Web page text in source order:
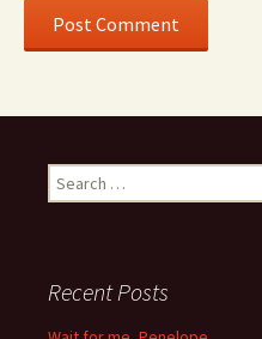
Search
for:
Recent Posts